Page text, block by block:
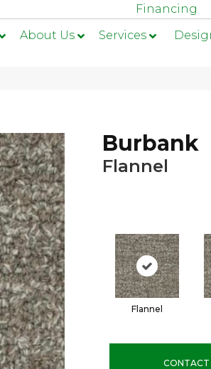
Financing
About Us Services
Burbank
Flannel
Flannel
CONTACT